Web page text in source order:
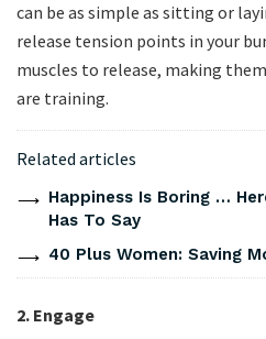
can be as simple as sitting or
release tension points in your
muscles to release, making
are training.
Related articles
Happiness Is Boring …
Has To Say
40 Plus Women: Saving
2. Engage